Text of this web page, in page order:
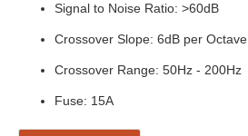
Signal to Noise Ratio: >60dB
Crossover Slope: 6dB per Octave
Crossover Range: 50Hz - 200Hz
Fuse: 15A